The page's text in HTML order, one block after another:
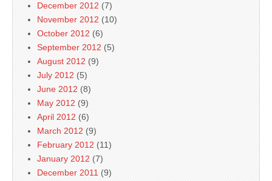
December 2012 (7)
November 2012 (10)
October 2012 (6)
September 2012 (5)
August 2012 (9)
July 2012 (5)
June 2012 (8)
May 2012 (9)
April 2012 (6)
March 2012 (9)
February 2012 (11)
January 2012 (7)
December 2011 (9)